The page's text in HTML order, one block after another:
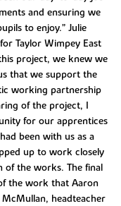
and ensuring we
to enjoy.” Julie
Taylor Wimpey East
project, we knew we
that we support the
working partnership
of the project, I
for our apprentices
been with us as a
up to work closely
the works. The final
the work that Aaron
headteacher